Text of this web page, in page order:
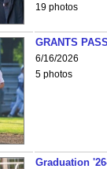
19 photos
GRANTS
6/16/2026
5 photos
Graduation